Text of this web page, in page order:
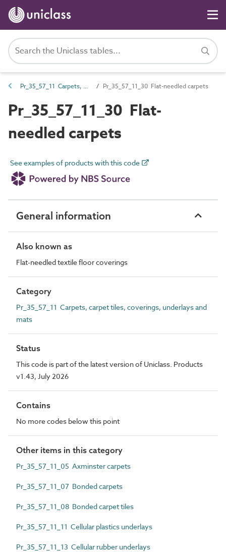
Pr_35_57_11 Carpets, carpet tiles, coverings, underlays and mats Pr_35_57_11_30 Flat-needled carpets
Pr_35_57_11_30 Flat-
needled carpets
See examples of products with this code
General information
Also known as
Flat-needled textile floor coverings
Category
Pr_35_57_11 Carpets, carpet tiles, coverings, underlays and
mats
Status
This code is part of the latest version of Uniclass. Products
v1.43, July 2026
Contains
No more codes below this point
Other items in this category
Pr_35_57_11_05 Axminster carpets
Pr_35_57_11_07 Bonded carpets
Pr_35_57_11_08 Bonded carpet tiles
Pr_35_57_11_11 Cellular plastics underlays
Pr_35_57_11_13 Cellular rubber underlays